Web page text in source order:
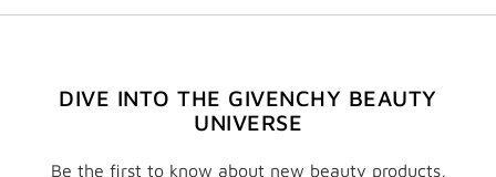
DIVE INTO THE GIVENCHY BEAUTY
UNIVERSE
Be the first to know about new beauty products,